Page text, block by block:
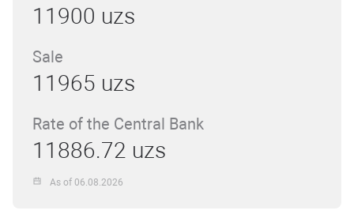
11900 uzs
Sale
11965 uzs
Rate of the Central Bank
11886.72 uzs
As of 06.08.2026